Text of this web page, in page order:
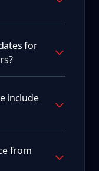
for
include
from